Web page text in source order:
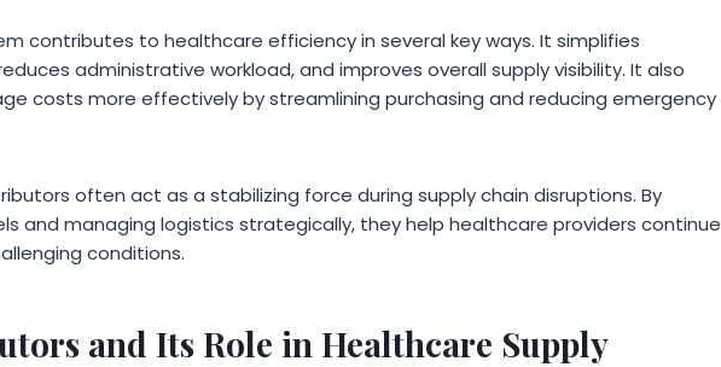
contributes to healthcare efficiency in several key ways. It simplifies
administrative workload, and improves overall supply visibility. It also
costs more effectively by streamlining purchasing and reducing emergency
often act as a stabilizing force during supply chain disruptions. By
and managing logistics strategically, they help healthcare providers continue
conditions.
and Its Role in Healthcare Supply